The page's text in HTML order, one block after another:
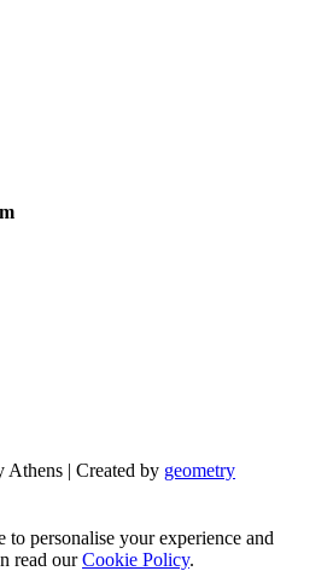
| Created by geometry
to personalise your experience and
read ourCookie Policy.